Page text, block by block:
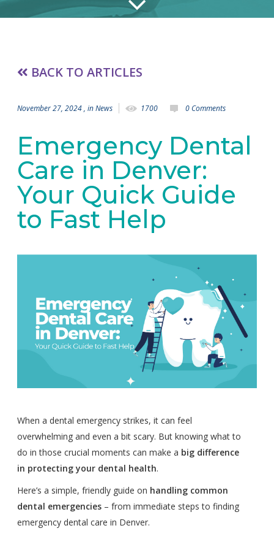
BACK TO ARTICLES
November 27, 2024 , inNews 1700 0 Comments
Emergency Dental
Care in Denver:
Your Quick Guide
to Fast Help
When a dental emergency strikes, it can feel
overwhelming and even a bit scary. But knowing what to
do in those crucial moments can make a big difference
in protecting your dental health.
Here’s a simple, friendly guide on handling common
dental emergencies – from immediate steps to finding
emergency dental care in Denver.